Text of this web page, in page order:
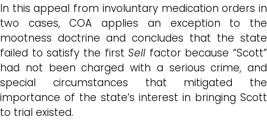
In this appeal from involuntary medication orders in
two cases, COA applies an exception to the
mootness doctrine and concludes that the state
failed to satisfy the firstSell factor because “Scott”
had not been charged with a serious crime, and
special circumstances that mitigated the
importance of the state’s interest in bringing Scott
to trial existed.